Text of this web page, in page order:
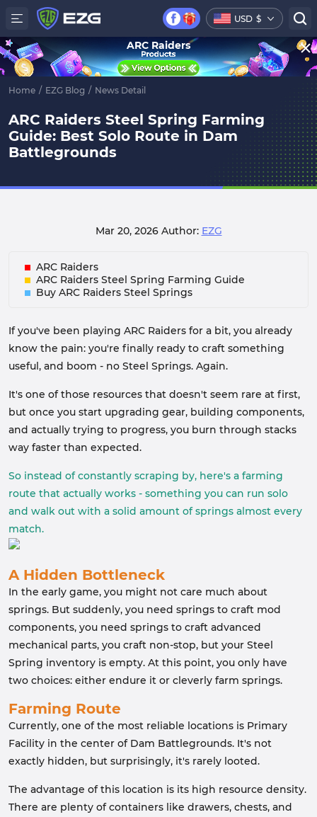
USD $
Home / EZG Blog / News Detail
ARC Raiders Steel Spring Farming
Guide: Best Solo Route in Dam
Battlegrounds
Mar 20, 2026 Author: EZG
ARC Raiders
ARC Raiders Steel Spring Farming Guide
Buy ARC Raiders Steel Springs
If you've been playing ARC Raiders for a bit, you already
know the pain: you're finally ready to craft something
useful, and boom - no Steel Springs. Again.
It's one of those resources that doesn't seem rare at first,
but once you start upgrading gear, building components,
and actually trying to progress, you burn through stacks
way faster than expected.
So instead of constantly scraping by, here's a farming
route that actually works - something you can run solo
and walk out with a solid amount of springs almost every
match.
A Hidden Bottleneck
In the early game, you might not care much about
springs. But suddenly, you need springs to craft mod
components, you need springs to craft advanced
mechanical parts, you craft non-stop, but your Steel
Spring inventory is empty. At this point, you only have
two choices: either endure it or cleverly farm springs.
Farming Route
Currently, one of the most reliable locations is Primary
Facility in the center of Dam Battlegrounds. It's not
exactly hidden, but surprisingly, it's rarely looted.
The advantage of this location is its high resource density.
There are plenty of containers like drawers, chests, and
ARC Raiders